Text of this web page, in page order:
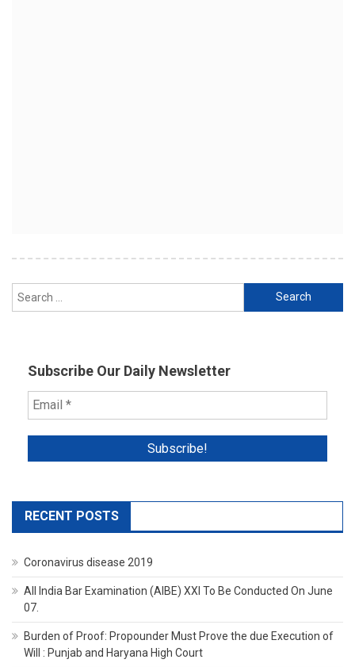
Search
for:
Subscribe Our Daily Newsletter
RECENT POSTS
Coronavirus disease 2019
All India Bar Examination (AIBE) XXI To Be Conducted On June
07.
Burden of Proof: Propounder Must Prove the due Execution of
Will : Punjab and Haryana High Court